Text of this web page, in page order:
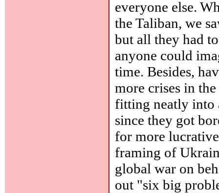
everyone else.
the Taliban, we
but all they had
anyone could
time. Besides,
more crises in
fitting neatly into
since they got
for more
framing of
global war on
out "six big